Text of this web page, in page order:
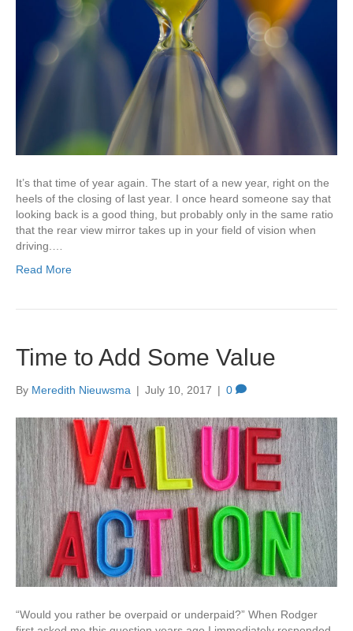
It’s that time of year again. The start of a new year, right on the
heels of the closing of last year. I once heard someone say that
looking back is a good thing, but probably only in the same ratio
that the rear view mirror takes up in your field of vision when
driving.…
Read More
Time to Add Some Value
By Meredith Nieuwsma | July 10, 2017 | 0
“Would you rather be overpaid or underpaid?” When Rodger